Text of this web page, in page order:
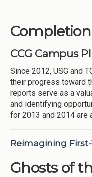
CCG Campus
Since 2012, USG and
their progress toward
reports serve as a
and identifying
for 2013 and 2014 are
Reimagining
Ghosts of